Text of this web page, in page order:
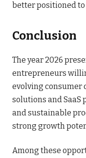
better positioned to
Conclusion
The year 2026
entrepreneurs
evolving consumer
solutions and SaaS
and sustainable
strong growth
Among these